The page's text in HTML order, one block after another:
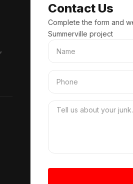
Contact Us
Complete the form and
Summerville project